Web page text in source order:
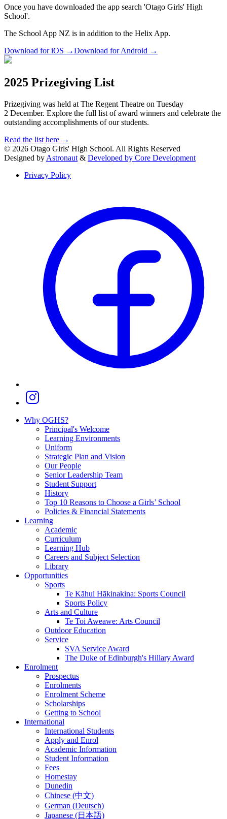
Once you have downloaded the app search 'Otago Girls' High
School'.
The School App NZ is in addition to the Helix App.
Download for iOS →Download for Android →
2025 Prizegiving List
Prizegiving was held at The Regent Theatre on Tuesday
2 December. Explore the full list of award winners and celebrate the
outstanding accomplishments of our students.
Read the list here →
© 2026 Otago Girls' High School. All Rights Reserved
Designed by Astronaut & Developed by Core Development
Privacy Policy
Why OGHS?
Principal's Welcome
Learning Environments
Uniform
Strategic Plan and Vision
Our People
Senior Leadership Team
Student Support
History
Top 10 Reasons to Choose a Girls’ School
Policies & Financial Statements
Learning
Academic
Curriculum
Learning Hub
Careers and Subject Selection
Library
Opportunities
Sports
Te Kāhui Hākinakina: Sports Council
Sports Policy
Arts and Culture
Te Toi Aweawe: Arts Council
Outdoor Education
Service
SVA Service Award
The Duke of Edinburgh's Hillary Award
Enrolment
Prospectus
Enrolments
Enrolment Scheme
Scholarships
Getting to School
International
International Students
Apply and Enrol
Academic Information
Student Information
Fees
Homestay
Dunedin
Chinese (中文)
German (Deutsch)
Japanese (日本語)